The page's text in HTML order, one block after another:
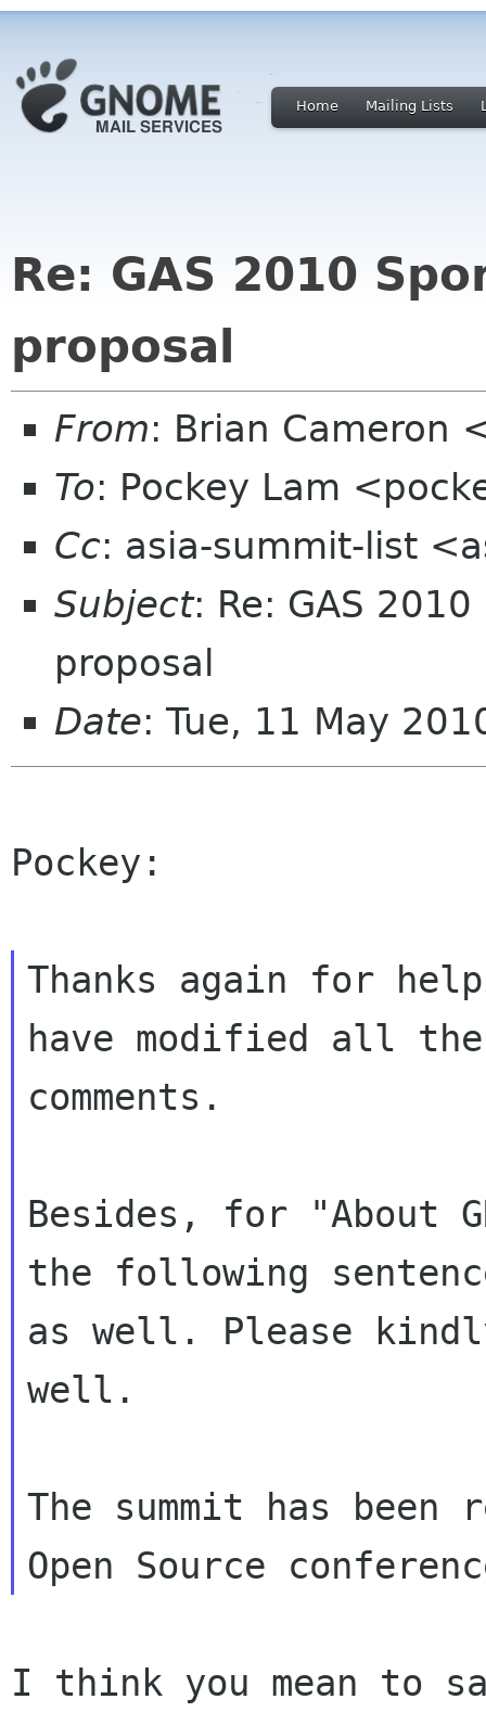
Home Mailing Lists
Re: GAS 2010
proposal
From: Brian Cameron
To: Pockey Lam
Cc: asia-summit-list
Subject: Re: GAS
proposal
Date: Tue, 11 May
Pockey:
Thanks again for
have modified all the
comments.
Besides, for "About
the following
as well. Please
well.
The summit has
I think you mean to